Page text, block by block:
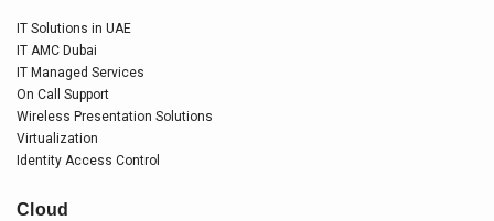
IT Solutions in UAE
IT AMC Dubai
IT Managed Services
On Call Support
Wireless Presentation Solutions
Virtualization
Identity Access Control
Cloud